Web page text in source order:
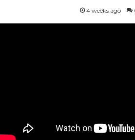
4 weeks ago